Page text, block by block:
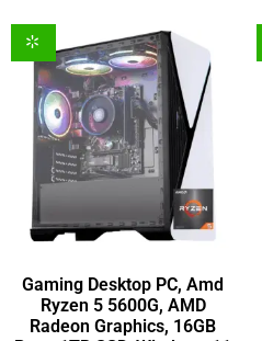
Gaming Desktop PC, Amd
Ryzen 5 5600G, AMD
Radeon Graphics, 16GB